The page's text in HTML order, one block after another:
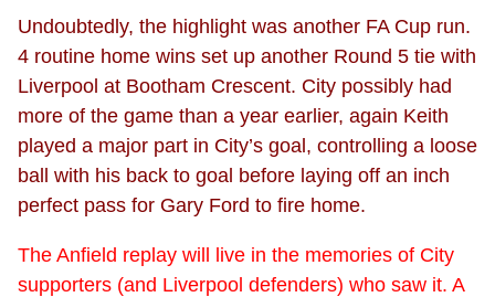
Undoubtedly, the highlight was another FA Cup run.
4 routine home wins set up another Round 5 tie with
Liverpool at Bootham Crescent. City possibly had
more of the game than a year earlier, again Keith
played a major part in City’s goal, controlling a loose
ball with his back to goal before laying off an inch
perfect pass for Gary Ford to fire home.
The Anfield replay will live in the memories of City
supporters (and Liverpool defenders) who saw it. A